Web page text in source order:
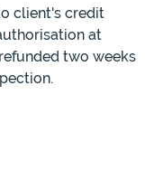
client's credit
at
two weeks